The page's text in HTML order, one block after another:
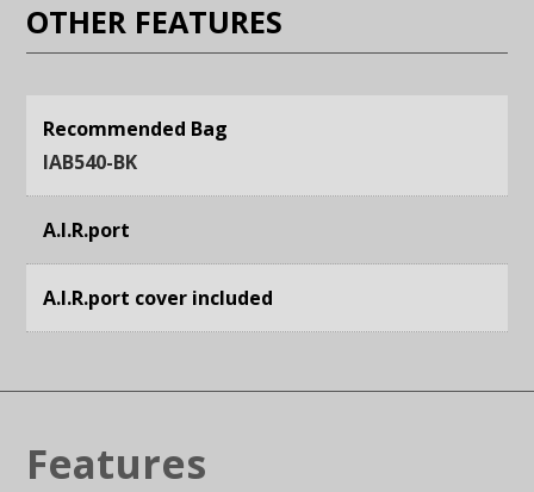
OTHER FEATURES
Recommended Bag
IAB540-BK
A.I.R.port
A.I.R.port cover included
Features